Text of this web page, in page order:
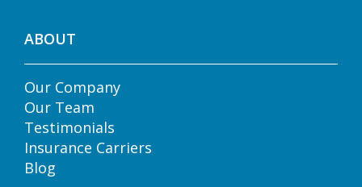
ABOUT
Our Company
Our Team
Testimonials
Insurance Carriers
Blog